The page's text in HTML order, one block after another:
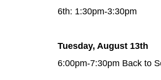
6th: 1:30pm-3:30pm
Tuesday, August 13th
6:00pm-7:30pm Back to